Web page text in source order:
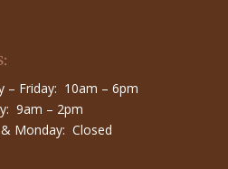
– Friday: 10am – 6pm
9am – 2pm
Monday: Closed